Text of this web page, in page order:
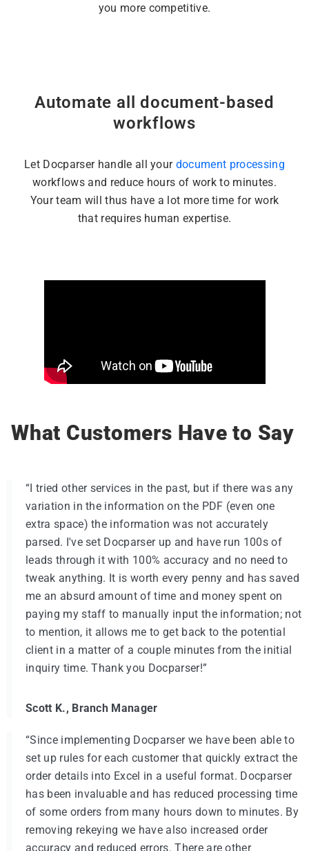
you more competitive.
Automate all document-based
workflows
Let Docparser handle all your document processing
workflows and reduce hours of work to minutes.
Your team will thus have a lot more time for work
that requires human expertise.
What Customers Have to Say
“I tried other services in the past, but if there was any
variation in the information on the PDF (even one
extra space) the information was not accurately
parsed. I've set Docparser up and have run 100s of
leads through it with 100% accuracy and no need to
tweak anything. It is worth every penny and has saved
me an absurd amount of time and money spent on
paying my staff to manually input the information; not
to mention, it allows me to get back to the potential
client in a matter of a couple minutes from the initial
inquiry time. Thank you Docparser!”
Scott K., Branch Manager
“Since implementing Docparser we have been able to
set up rules for each customer that quickly extract the
order details into Excel in a useful format. Docparser
has been invaluable and has reduced processing time
of some orders from many hours down to minutes. By
removing rekeying we have also increased order
accuracy and reduced errors. There are other